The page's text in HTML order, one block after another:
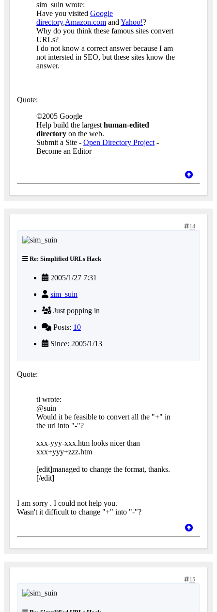
sim_suin wrote:
Have you visited Google
directory,Amazon.com and Yahoo!?
Why do you think these famous sites convert
URLs?
I do not know a correct answer because I am
not intersted in SEO, but these sites know the
answer.
Quote:
©2005 Google
Help build the largest human-edited
directory on the web.
Submit a Site - Open Directory Project -
Become an Editor
14
Re: Simplified URLs Hack
2005/1/27 7:31
sim_suin
Just popping in
Posts: 10
Since: 2005/1/13
Quote:
tl wrote:
@suin
Would it be feasible to convert all the "+" in
the url into "-"?
xxx-yyy-xxx.htm looks nicer than
xxx+yyy+zzz.htm
[edit]managed to change the format, thanks.
[/edit]
I am sorry . I could not help you.
Wasn't it difficult to change "+" into "-"?
15